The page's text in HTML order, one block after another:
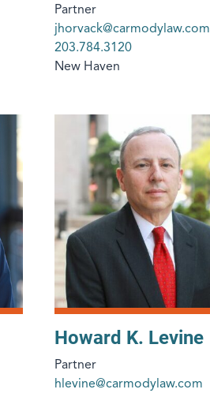
Partner
jhorvack@carmodylaw.com
203.784.3120
New Haven
Howard K. Levine
Partner
hlevine@carmodylaw.com